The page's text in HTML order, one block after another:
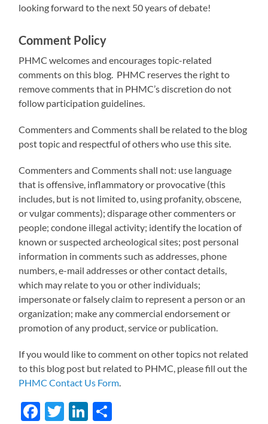
looking forward to the next 50 years of debate!
Comment Policy
PHMC welcomes and encourages topic-related
comments on this blog. PHMC reserves the right to
remove comments that in PHMC’s discretion do not
follow participation guidelines.
Commenters and Comments shall be related to the blog
post topic and respectful of others who use this site.
Commenters and Comments shall not: use language
that is offensive, inflammatory or provocative (this
includes, but is not limited to, using profanity, obscene,
or vulgar comments); disparage other commenters or
people; condone illegal activity; identify the location of
known or suspected archeological sites; post personal
information in comments such as addresses, phone
numbers, e-mail addresses or other contact details,
which may relate to you or other individuals;
impersonate or falsely claim to represent a person or an
organization; make any commercial endorsement or
promotion of any product, service or publication.
If you would like to comment on other topics not related
to this blog post but related to PHMC, please fill out the
PHMC Contact Us Form.
Facebook
TwitterLinkedIn